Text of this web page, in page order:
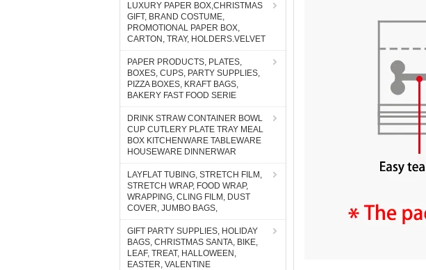
LUXURY PAPER BOX,CHRISTMAS
GIFT, BRAND COSTUME,
PROMOTIONAL PAPER BOX,
CARTON, TRAY, HOLDERS.VELVET
PAPER PRODUCTS, PLATES,
BOXES, CUPS, PARTY SUPPLIES,
PIZZA BOXES, KRAFT BAGS,
BAKERY FAST FOOD SERIE
DRINK STRAW CONTAINER BOWL
CUP CUTLERY PLATE TRAY MEAL
BOX KITCHENWARE TABLEWARE
HOUSEWARE DINNERWAR
LAYFLAT TUBING, STRETCH FILM,
STRETCH WRAP, FOOD WRAP,
WRAPPING, CLING FILM, DUST
COVER, JUMBO BAGS,
GIFT PARTY SUPPLIES, HOLIDAY
BAGS, CHRISTMAS SANTA, BIKE,
LEAF, TREAT, HALLOWEEN,
EASTER, VALENTINE